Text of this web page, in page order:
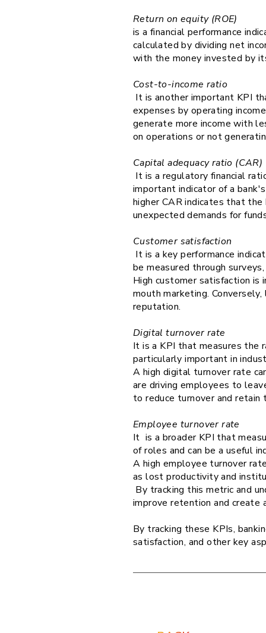
Return on equity (ROE)
is a financial performance
calculated by dividing net
with the money invested by
Cost-to-income ratio
It is another important KPI
expenses by operating
generate more income with
on operations or not
Capital adequacy ratio (CAR)
It is a regulatory financial
important indicator of a
higher CAR indicates that
unexpected demands for
Customer satisfaction
It is a key performance
be measured through
High customer satisfaction
mouth marketing.
reputation.
Digital turnover rate
It is a KPI that measures the
particularly important in
A high digital turnover rate
are driving employees to
to reduce turnover and
Employee turnover rate
It is a broader KPI that
of roles and can be a useful
A high employee turnover
as lost productivity and
By tracking this metric and
improve retention and
By tracking these KPIs,
satisfaction, and other key